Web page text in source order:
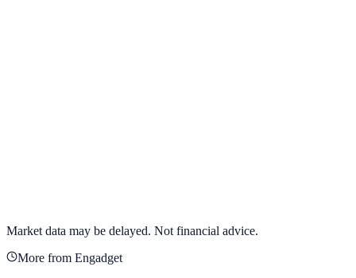
Market data may be delayed. Not financial advice.
More from Engadget